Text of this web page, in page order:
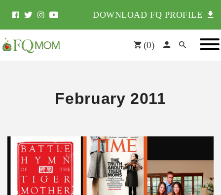
DOWNLOAD FQ PROFILE
(0)
February 2011